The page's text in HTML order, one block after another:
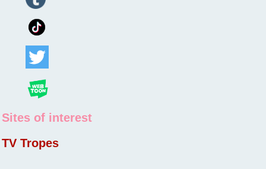
Sites of interest
TV Tropes